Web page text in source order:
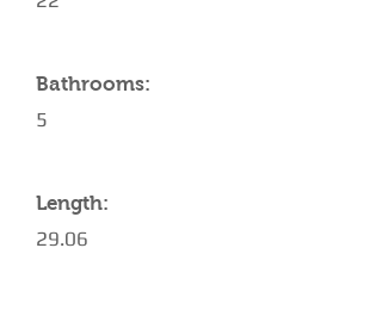
Bathrooms:
5
Length:
29.06